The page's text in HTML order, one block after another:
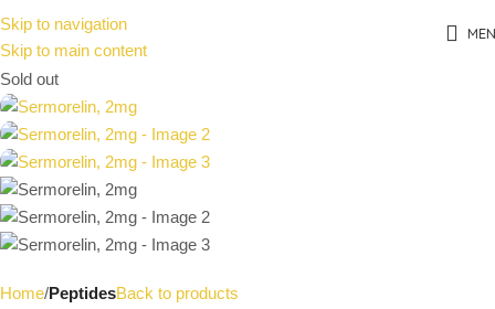
Skip to navigation
Skip to main content
Sold out
Home PeptidesBack to products